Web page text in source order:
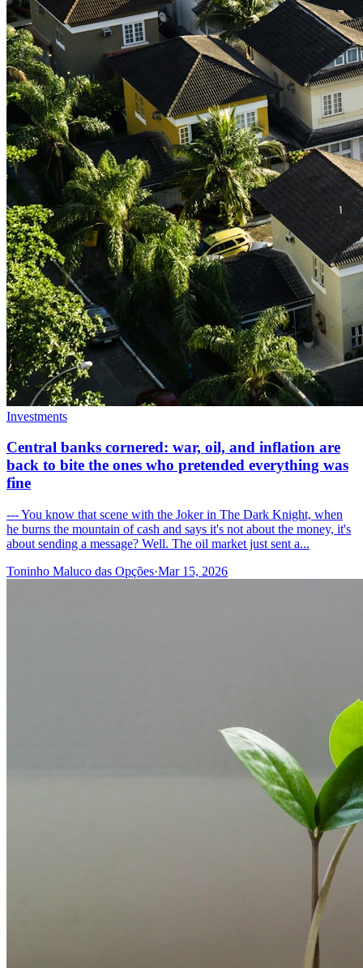
Investments
Central banks cornered: war, oil, and inflation are
back to bite the ones who pretended everything was
fine
--- You know that scene with the Joker in The Dark Knight, when
he burns the mountain of cash and says it's not about the money, it's
about sending a message? Well. The oil market just sent a...
Toninho Maluco das Opções·Mar 15, 2026